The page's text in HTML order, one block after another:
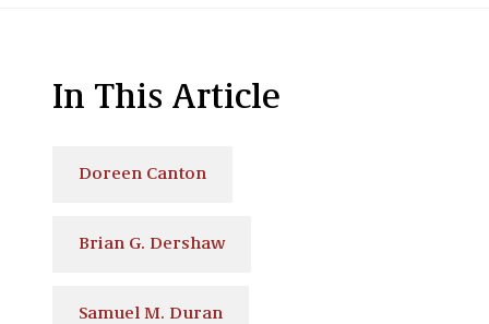
In This Article
Doreen Canton
Brian G. Dershaw
Samuel M. Duran